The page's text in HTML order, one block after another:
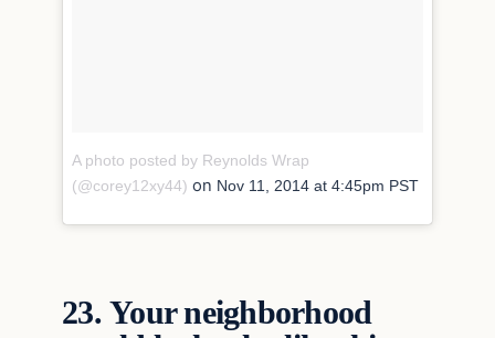
A photo posted by Reynolds Wrap
(@corey12xy44) on Nov 11, 2014 at 4:45pm PST
23.Your neighborhood